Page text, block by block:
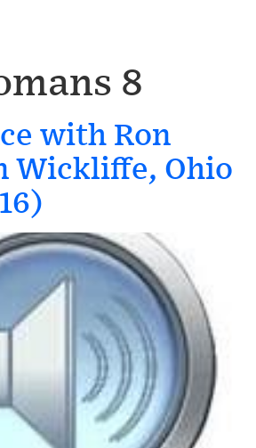
8
with Ron
Wickliffe, Ohio